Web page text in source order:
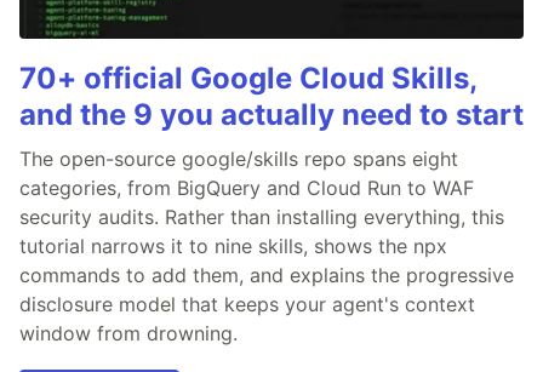
70+ official Google Cloud Skills,
and the 9 you actually need to start
The open-source google/skills repo spans eight
categories, from BigQuery and Cloud Run to WAF
security audits. Rather than installing everything, this
tutorial narrows it to nine skills, shows the npx
commands to add them, and explains the progressive
disclosure model that keeps your agent's context
window from drowning.